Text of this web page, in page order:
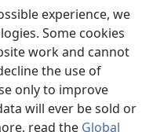
experience, we
Some cookies
work and cannot
the use of
only to improve
will ever be sold or
read the Global